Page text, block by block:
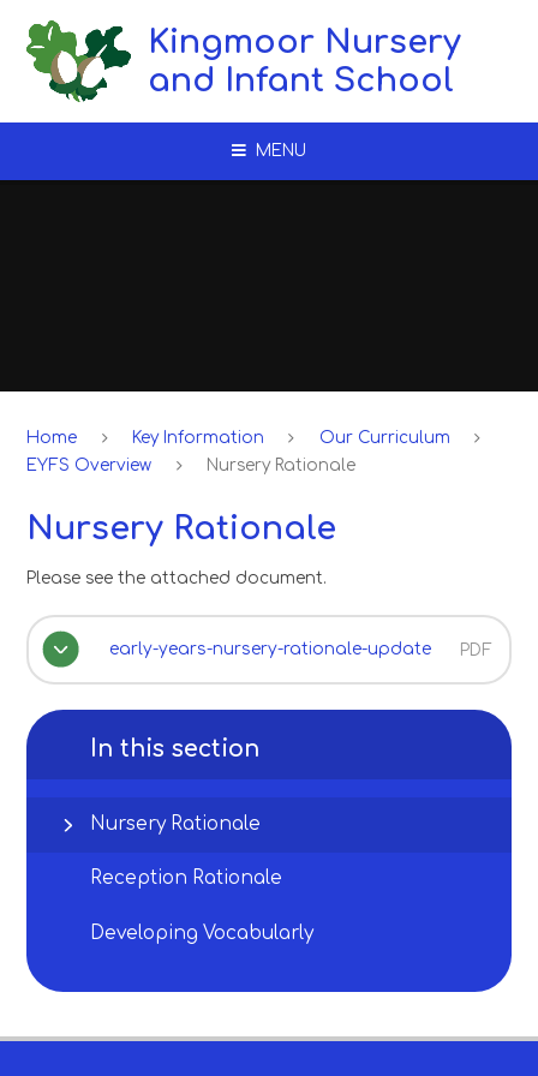
Kingmoor Nursery
and Infant School
MENU
Home Key Information
Our Curriculum
EYFS Overview
Nursery Rationale
Nursery Rationale
Please see the attached document.
early-years-nursery-rationale-update PDF
In this section
Nursery Rationale
Reception Rationale
Developing Vocabularly